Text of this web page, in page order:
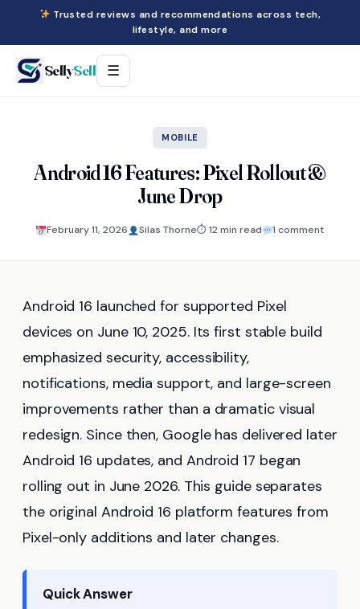
Trusted reviews and recommendations across tech,
lifestyle, and more
SellySell ☰
MOBILE
Android 16 Features: Pixel Rollout &
June Drop
February 11, 2026 Silas Thorne⏱ 12 min read 1 comment
Android 16 launched for supported Pixel
devices on June 10, 2025. Its first stable build
emphasized security, accessibility,
notifications, media support, and large-screen
improvements rather than a dramatic visual
redesign. Since then, Google has delivered later
Android 16 updates, and Android 17 began
rolling out in June 2026. This guide separates
the original Android 16 platform features from
Pixel-only additions and later changes.
Quick Answer